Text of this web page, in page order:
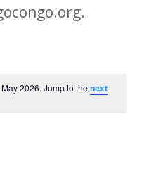
2026. Jump to the next